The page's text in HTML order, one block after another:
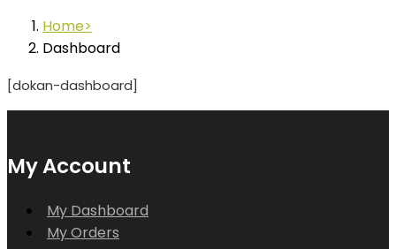
Home
Dashboard
[dokan-dashboard]
My Account
My Dashboard
My Orders